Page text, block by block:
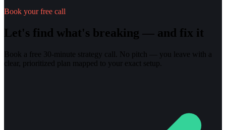
Book your free call
Let's find what's breaking — and fix it
Book a free 30-minute strategy call. No pitch — you leave with a
clear, prioritized plan mapped to your exact setup.